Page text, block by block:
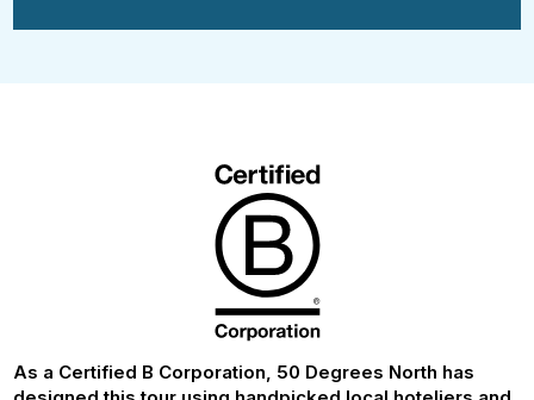
As a Certified B Corporation, 50 Degrees North has